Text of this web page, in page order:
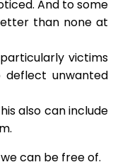
And to some
than none at
victims
deflect unwanted
also can include
can be free of.